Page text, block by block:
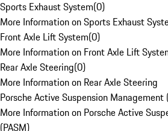
Sports Exhaust System(0)
More Information on Sports Exhaust
Front Axle Lift System(0)
More Information on Front Axle Lift
Rear Axle Steering(0)
More Information on Rear Axle Steering
Porsche Active Suspension Management
More Information on Porsche Active
(PASM)